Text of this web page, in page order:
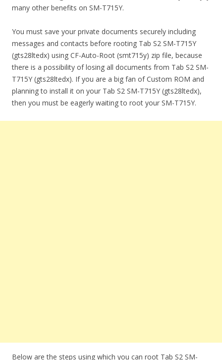
many other benefits on SM-T715Y.
You must save your private documents securely including
messages and contacts before rooting Tab S2 SM-T715Y
(gts28ltedx) using CF-Auto-Root (smt715y) zip file, because
there is a possibility of losing all documents from Tab S2 SM-
T715Y (gts28ltedx). If you are a big fan of Custom ROM and
planning to install it on your Tab S2 SM-T715Y (gts28ltedx),
then you must be eagerly waiting to root your SM-T715Y.
Below are the steps using which you can root Tab S2 SM-